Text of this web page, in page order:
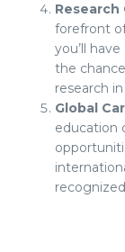
forefront
you’ll
the
research
Global
education